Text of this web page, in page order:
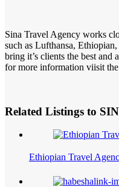
Sina Travel Agency works
such as Lufthansa,
bring it’s clients the best and
for more information viisit
Related Listings to
Ethiopian Travel